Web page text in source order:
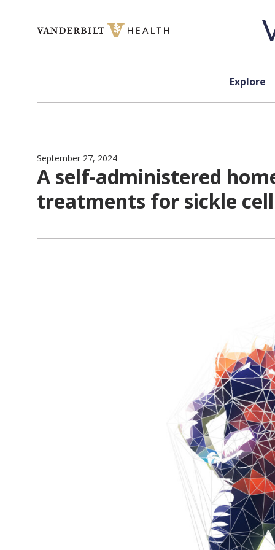
Explore
September 27, 2024
A self-administered
treatments for sickle